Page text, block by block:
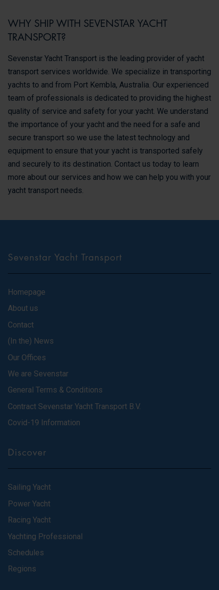
WHY SHIP WITH SEVENSTAR YACHT
TRANSPORT?
Sevenstar Yacht Transport is the leading provider of yacht
transport services worldwide. We specialize in transporting
yachts to and from Port Kembla, Australia. Our experienced
team of professionals is dedicated to providing the highest
quality of service and safety for your yacht. We understand
the importance of your yacht and the need for a safe and
secure transport so we use the latest technology and
equipment to ensure that your yacht is transported safely
and securely to its destination. Contact us today to learn
more about our services and how we can help you with your
yacht transport needs.
Sevenstar Yacht Transport
Homepage
About us
Contact
(In the) News
Our Offices
We are Sevenstar
General Terms & Conditions
Contract Sevenstar Yacht Transport B.V.
Covid-19 Information
Discover
Sailing Yacht
Power Yacht
Racing Yacht
Yachting Professional
Schedules
Regions